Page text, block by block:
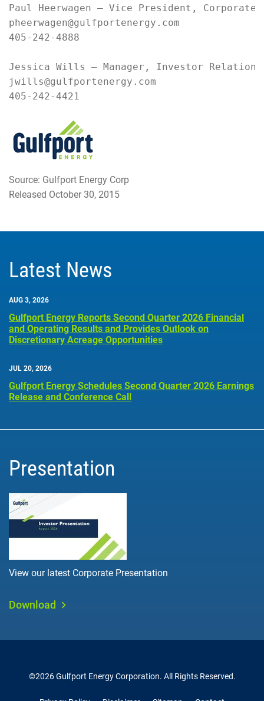
Paul Heerwagen – Vice President, Corporate
pheerwagen@gulfportenergy.com
405-242-4888
Jessica Wills – Manager, Investor Relations
jwills@gulfportenergy.com
405-242-4421
Source: Gulfport Energy Corp
Released October 30, 2015
Latest News
AUG 3, 2026
Gulfport Energy Reports Second Quarter 2026 Financial
and Operating Results and Provides Outlook on
Discretionary Acreage Opportunities
JUL 20, 2026
Gulfport Energy Schedules Second Quarter 2026 Earnings
Release and Conference Call
Presentation
View our latest Corporate Presentation
Download
©2026 Gulfport Energy Corporation. All Rights Reserved.